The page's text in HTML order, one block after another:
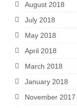
August 2018
July 2018
May 2018
April 2018
March 2018
January 2018
November 2017